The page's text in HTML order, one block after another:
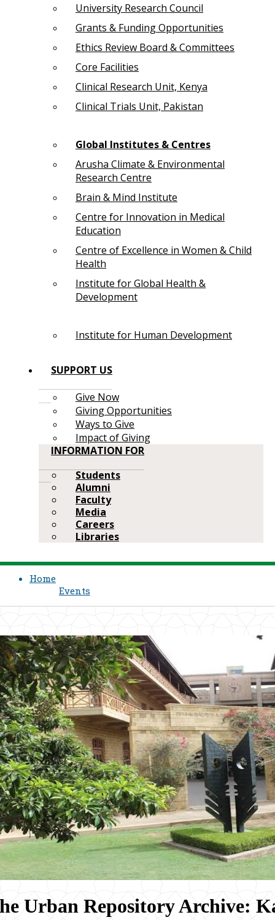
University Research Council
Grants & Funding Opportunities
Ethics Review Board & Committees
Core Facilities
Clinical Research Unit, Kenya
Clinical Trials Unit, Pakistan
Global Institutes & Centres
Arusha Climate & Environmental
Research Centre
Brain & Mind Institute
Centre for Innovation in Medical
Education
Centre of Excellence in Women & Child
Health
Institute for Global Health &
Development
Institute for Human Development
SUPPORT US
Give Now
Giving Opportunities
Ways to Give
Impact of Giving
INFORMATION FOR
Students
Alumni
Faculty
Media
Careers
Libraries
Home
Events
Urban Repository Archive: